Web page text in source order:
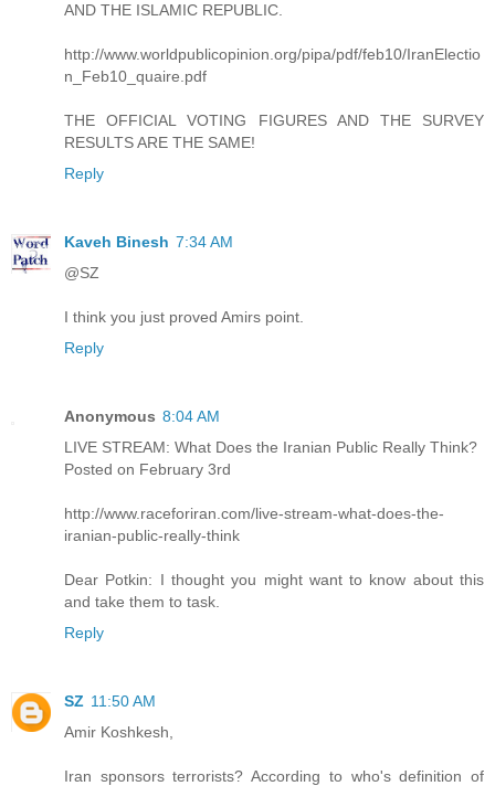
AND THE ISLAMIC REPUBLIC.
http://www.worldpublicopinion.org/pipa/pdf/feb10/IranElectio
n_Feb10_quaire.pdf
THE OFFICIAL VOTING FIGURES AND THE SURVEY
RESULTS ARE THE SAME!
Reply
Kaveh Binesh 7:34 AM
@SZ
I think you just proved Amirs point.
Reply
Anonymous 8:04 AM
LIVE STREAM: What Does the Iranian Public Really Think?
Posted on February 3rd
http://www.raceforiran.com/live-stream-what-does-the-
iranian-public-really-think
Dear Potkin: I thought you might want to know about this
and take them to task.
Reply
SZ 11:50 AM
Amir Koshkesh,
Iran sponsors terrorists? According to who's definition of